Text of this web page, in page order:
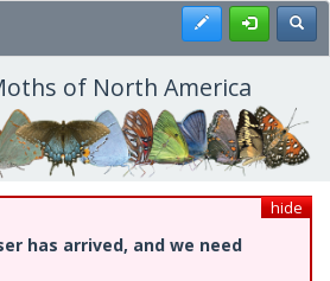
Register
of North America
hide
has arrived, and we need